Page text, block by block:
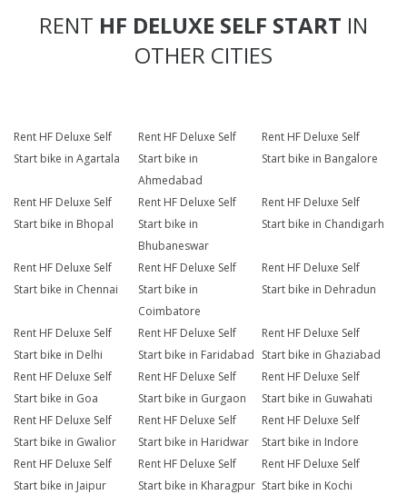
RENT HF DELUXE SELF START IN
OTHER CITIES
Rent HF Deluxe Self
Start bike in Agartala
Rent HF Deluxe Self
Start bike in
Ahmedabad
Rent HF Deluxe Self
Start bike in Bangalore
Rent HF Deluxe Self
Start bike in Bhopal
Rent HF Deluxe Self
Start bike in
Bhubaneswar
Rent HF Deluxe Self
Start bike in Chandigarh
Rent HF Deluxe Self
Start bike in Chennai
Rent HF Deluxe Self
Start bike in
Coimbatore
Rent HF Deluxe Self
Start bike in Dehradun
Rent HF Deluxe Self
Start bike in Delhi
Rent HF Deluxe Self
Start bike in Faridabad
Rent HF Deluxe Self
Start bike in Ghaziabad
Rent HF Deluxe Self
Start bike in Goa
Rent HF Deluxe Self
Start bike in Gurgaon
Rent HF Deluxe Self
Start bike in Guwahati
Rent HF Deluxe Self
Start bike in Gwalior
Rent HF Deluxe Self
Start bike in Haridwar
Rent HF Deluxe Self
Start bike in Indore
Rent HF Deluxe Self
Start bike in Jaipur
Rent HF Deluxe Self
Start bike in Kharagpur
Rent HF Deluxe Self
Start bike in Kochi